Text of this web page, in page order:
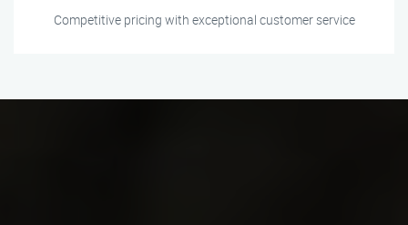
Competitive pricing with exceptional customer service